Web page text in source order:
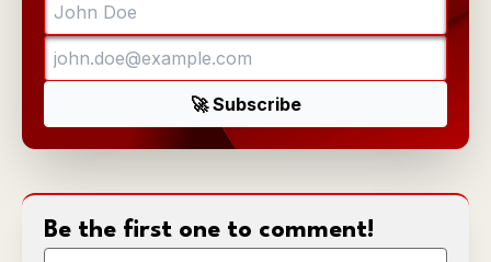
Be the first one to comment!